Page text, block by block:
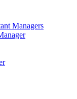
Managers